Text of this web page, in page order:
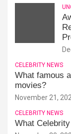
CELEBRITY NEWS
What famous
movies?
November 21,
CELEBRITY NEWS
What